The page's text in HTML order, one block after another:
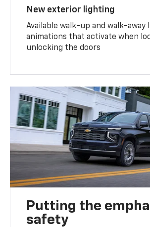
New exterior lighting
Available walk-up and walk-away
animations that activate when
unlocking the doors
Putting the
safety